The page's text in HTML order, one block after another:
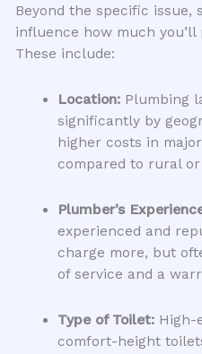
Beyond the specific issue,
influence how much
These include:
Location:Plumbing
significantly by
higher costs in
compared to rural
Plumber’s
experienced and
charge more, but
of service and a
Type of Toilet:High-
comfort-height